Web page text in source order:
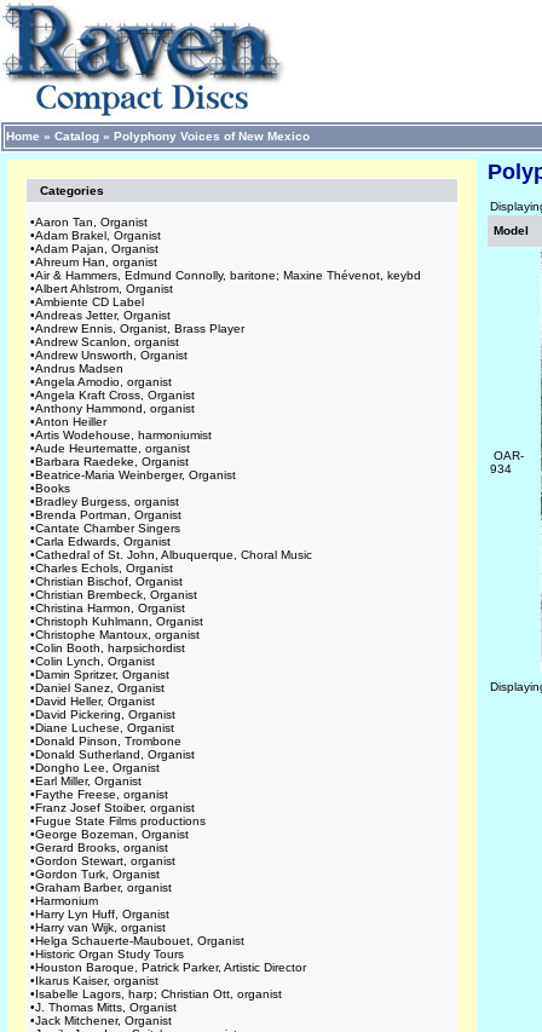
Home » Catalog » Polyphony Voices of New Mexico
Categories
•Aaron Tan, Organist
•Adam Brakel, Organist
•Adam Pajan, Organist
•Ahreum Han, organist
•Air & Hammers, Edmund Connolly, baritone; Maxine Thévenot, keybd
•Albert Ahlstrom, Organist
•Ambiente CD Label
•Andreas Jetter, Organist
•Andrew Ennis, Organist, Brass Player
•Andrew Scanlon, organist
•Andrew Unsworth, Organist
•Andrus Madsen
•Angela Amodio, organist
•Angela Kraft Cross, Organist
•Anthony Hammond, organist
•Anton Heiller
•Artis Wodehouse, harmoniumist
•Aude Heurtematte, organist
•Barbara Raedeke, Organist
•Beatrice-Maria Weinberger, Organist
•Books
•Bradley Burgess, organist
•Brenda Portman, Organist
•Cantate Chamber Singers
•Carla Edwards, Organist
•Cathedral of St. John, Albuquerque, Choral Music
•Charles Echols, Organist
•Christian Bischof, Organist
•Christian Brembeck, Organist
•Christina Harmon, Organist
•Christoph Kuhlmann, Organist
•Christophe Mantoux, organist
•Colin Booth, harpsichordist
•Colin Lynch, Organist
•Damin Spritzer, Organist
•Daniel Sanez, Organist
•David Heller, Organist
•David Pickering, Organist
•Diane Luchese, Organist
•Donald Pinson, Trombone
•Donald Sutherland, Organist
•Dongho Lee, Organist
•Earl Miller, Organist
•Faythe Freese, organist
•Franz Josef Stoiber, organist
•Fugue State Films productions
•George Bozeman, Organist
•Gerard Brooks, organist
•Gordon Stewart, organist
•Gordon Turk, Organist
•Graham Barber, organist
•Harmonium
•Harry Lyn Huff, Organist
•Harry van Wijk, organist
•Helga Schauerte-Maubouet, Organist
•Historic Organ Study Tours
•Houston Baroque, Patrick Parker, Artistic Director
•Ikarus Kaiser, organist
•Isabelle Lagors, harp; Christian Ott, organist
•J. Thomas Mitts, Organist
•Jack Mitchener, Organist
Model
OAR-
934